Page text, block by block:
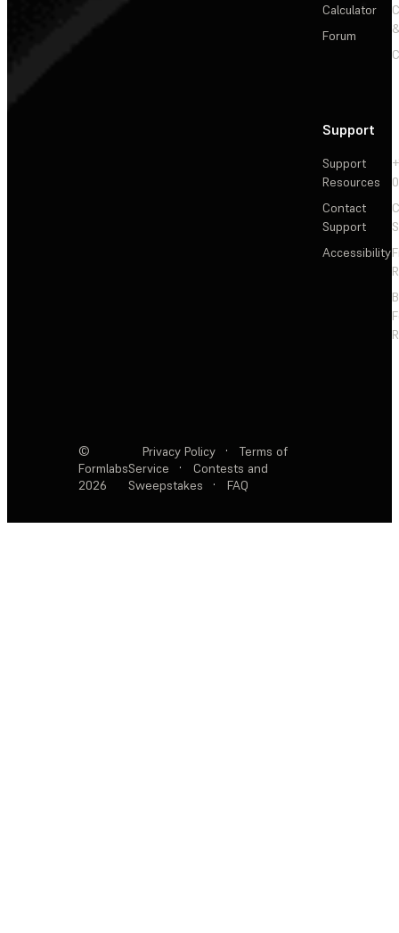
Calculator
Forum
Support
Support
Resources
Contact
Support
Accessibility
©
Formlabs
2026
Privacy Policy ·
Terms of
Service
·
Contests and
Sweepstakes
· FAQ